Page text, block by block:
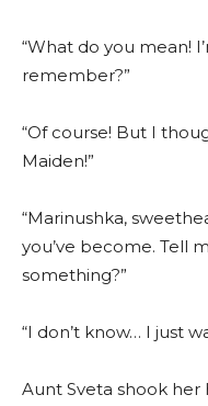
“What do you mean!
remember?”
“Of course! But I
Maiden!”
“Marinushka,
you’ve become. Tell
something?”
“I don’t know… I just
Aunt Sveta shook her